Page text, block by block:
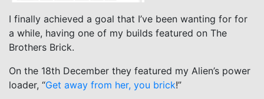
I finally achieved a goal that I’ve been wanting for for
a while, having one of my builds featured on The
Brothers Brick.
On the 18th December they featured my Alien’s power
loader, “Get away from her, you brick!”